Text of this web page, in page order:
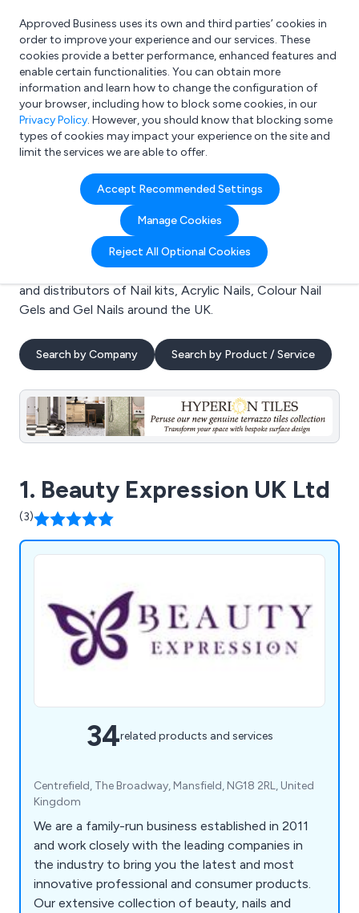
What are you looking for?
e.g. Freelance Accountant
Approved Business uses its own and third parties’ cookies in
order to improve your experience and our services. These
cookies provide a better performance, enhanced features and
enable certain functionalities. You can obtain more
information and learn how to change the configuration of
your browser, including how to block some cookies, in our
Privacy Policy. However, you should know that blocking some
types of cookies may impact your experience on the site and
limit the services we are able to offer.
Accept Recommended Settings
Manage Cookies
Reject All Optional Cookies
Search results for:
Nail kits
Welcome to the Nail kits business to business
directory. Here you will find manufacturers, suppliers
and distributors of Nail kits, Acrylic Nails, Colour Nail
Gels and Gel Nails around the UK.
Search by Company Search by Product / Service
1. Beauty Expression UK Ltd
(3)
34related products and services
Centrefield, The Broadway, Mansfield, NG18 2RL, United
Kingdom
We are a family-run business established in 2011
and work closely with the leading companies in
the industry to bring you the latest and most
innovative professional and consumer products.
Our extensive collection of beauty, nails and